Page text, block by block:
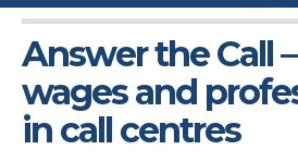
Answer the Call
wages and
in call centres